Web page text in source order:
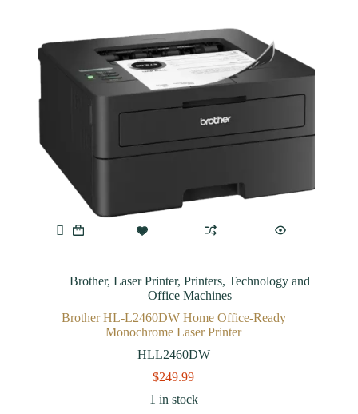
Brother, Laser Printer, Printers, Technology and
Office Machines
Brother HL-L2460DW Home Office-Ready
Monochrome Laser Printer
HLL2460DW
$249.99
1 in stock